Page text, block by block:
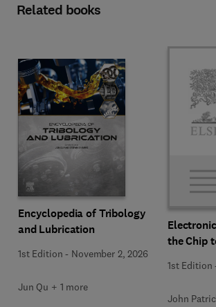
Related books
Encyclopedia of Tribology
and Lubrication
1st Edition - November 2, 2026
Jun Qu + 1 more
the Chip
1st Edition
John